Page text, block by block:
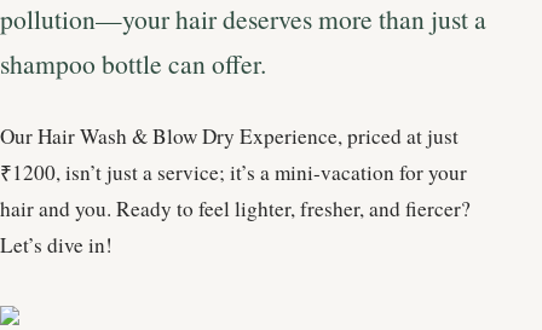
pollution—your hair deserves more than just a
shampoo bottle can offer.
Our Hair Wash & Blow Dry Experience, priced at just
₹1200, isn’t just a service; it’s a mini-vacation for your
hair and you. Ready to feel lighter, fresher, and fiercer?
Let’s dive in!